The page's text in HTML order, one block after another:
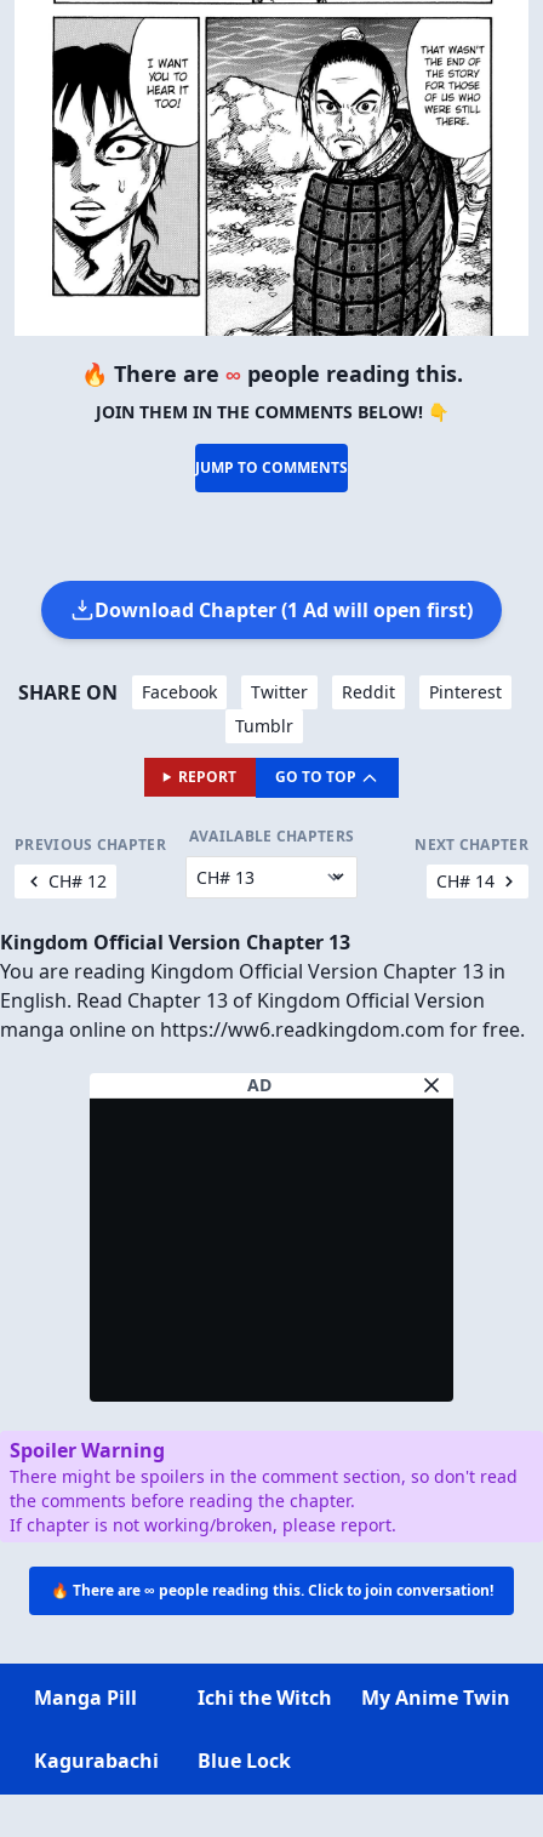
🔥 There are ∞ people reading this.
JOIN THEM IN THE COMMENTS BELOW! 👇
JUMP TO COMMENTS
Download Chapter (1 Ad will open first)
SHARE ON Facebook Twitter Reddit
Pinterest
Tumblr
REPORT GO TO TOP
PREVIOUS CHAPTER
CH# 12
AVAILABLE CHAPTERS NEXT CHAPTER
CH# 14
Kingdom Official Version Chapter 13
You are reading Kingdom Official Version Chapter 13 in
English. Read Chapter 13 of Kingdom Official Version
manga online on https://ww6.readkingdom.com for free.
AD
Spoiler Warning
There might be spoilers in the comment section, so don't read
the comments before reading the chapter.
If chapter is not working/broken, please report.
🔥 There are∞ people reading this. Click to join conversation!
Manga Pill Ichi the Witch My Anime Twin
Kagurabachi Blue Lock